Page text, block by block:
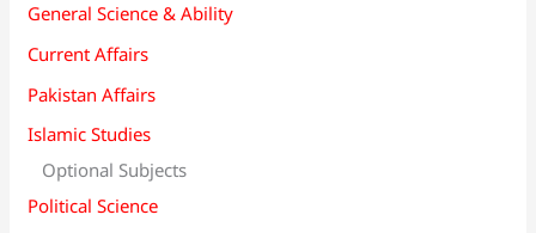
General Science & Ability
Current Affairs
Pakistan Affairs
Islamic Studies
Optional Subjects
Political Science